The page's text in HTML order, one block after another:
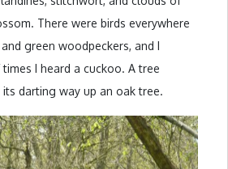
There were birds everywhere
green woodpeckers, and I
I heard a cuckoo. A tree
darting way up an oak tree.